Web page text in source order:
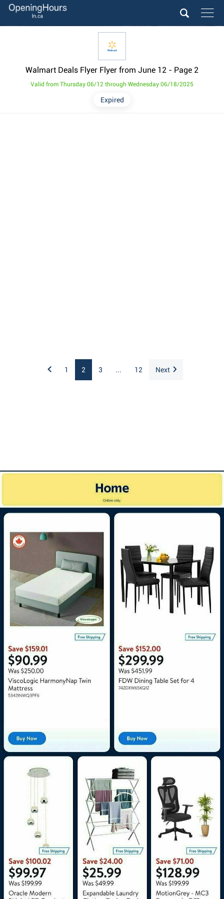
Walmart Deals Flyer Flyer from June 12 - Page 2
Expired
Valid from Thursday 06/12 through Wednesday 06/18/2025
1 2 3 ... 12 Next